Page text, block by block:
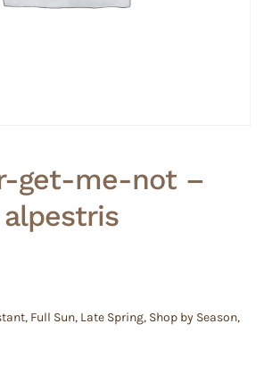
get-me-not –
, Full Sun, Late Spring, Shop by Season,